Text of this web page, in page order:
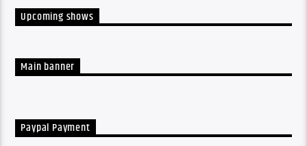
Upcoming shows
Main banner
Paypal Payment